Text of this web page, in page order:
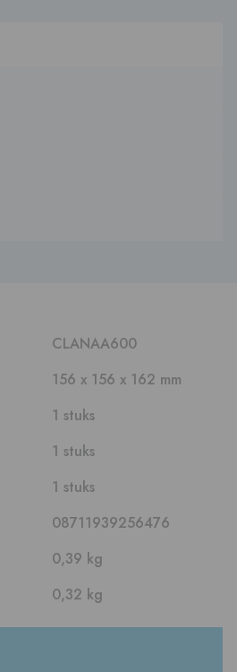
CLANAA600
156 x 156 x 162 mm
1 stuks
1 stuks
1 stuks
08711939256476
0,39 kg
0,32 kg